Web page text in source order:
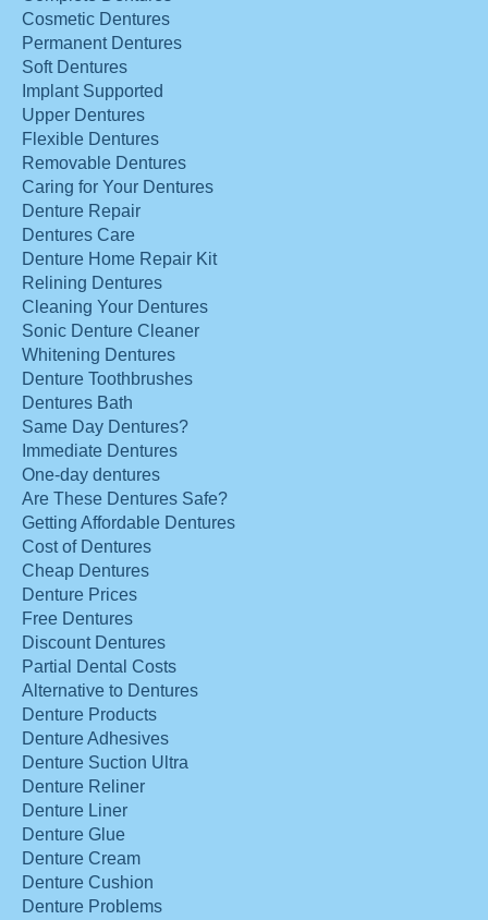
Cosmetic Dentures
Permanent Dentures
Soft Dentures
Implant Supported
Upper Dentures
Flexible Dentures
Removable Dentures
Caring for Your Dentures
Denture Repair
Dentures Care
Denture Home Repair Kit
Relining Dentures
Cleaning Your Dentures
Sonic Denture Cleaner
Whitening Dentures
Denture Toothbrushes
Dentures Bath
Same Day Dentures?
Immediate Dentures
One-day dentures
Are These Dentures Safe?
Getting Affordable Dentures
Cost of Dentures
Cheap Dentures
Denture Prices
Free Dentures
Discount Dentures
Partial Dental Costs
Alternative to Dentures
Denture Products
Denture Adhesives
Denture Suction Ultra
Denture Reliner
Denture Liner
Denture Glue
Denture Cream
Denture Cushion
Denture Problems